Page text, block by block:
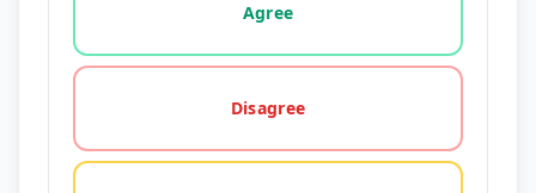
Agree
Disagree